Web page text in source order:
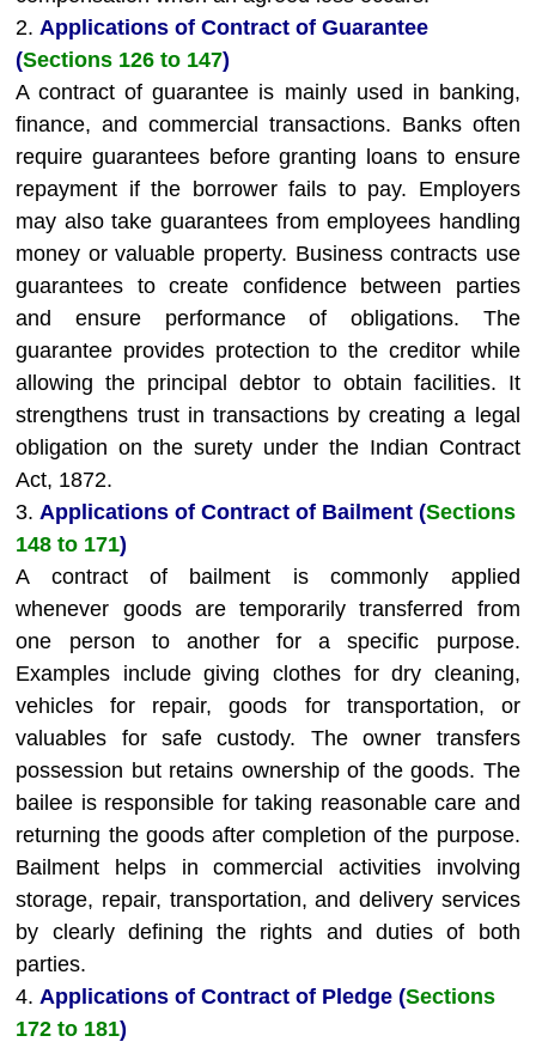
2.Applications of Contract of Guarantee
(Sections 126 to 147)
A contract of guarantee is mainly used in banking,
finance, and commercial transactions. Banks often
require guarantees before granting loans to ensure
repayment if the borrower fails to pay. Employers
may also take guarantees from employees handling
money or valuable property. Business contracts use
guarantees to create confidence between parties
and ensure performance of obligations. The
guarantee provides protection to the creditor while
allowing the principal debtor to obtain facilities. It
strengthens trust in transactions by creating a legal
obligation on the surety under the Indian Contract
Act, 1872.
3.Applications of Contract of Bailment (Sections
148 to 171)
A contract of bailment is commonly applied
whenever goods are temporarily transferred from
one person to another for a specific purpose.
Examples include giving clothes for dry cleaning,
vehicles for repair, goods for transportation, or
valuables for safe custody. The owner transfers
possession but retains ownership of the goods. The
bailee is responsible for taking reasonable care and
returning the goods after completion of the purpose.
Bailment helps in commercial activities involving
storage, repair, transportation, and delivery services
by clearly defining the rights and duties of both
parties.
4.Applications of Contract of Pledge (Sections
172 to 181)